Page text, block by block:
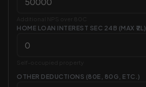
HOME LOAN INTEREST SEC 24B (MAX ₹2L)
OTHER DEDUCTIONS (80E, 80G, ETC.)